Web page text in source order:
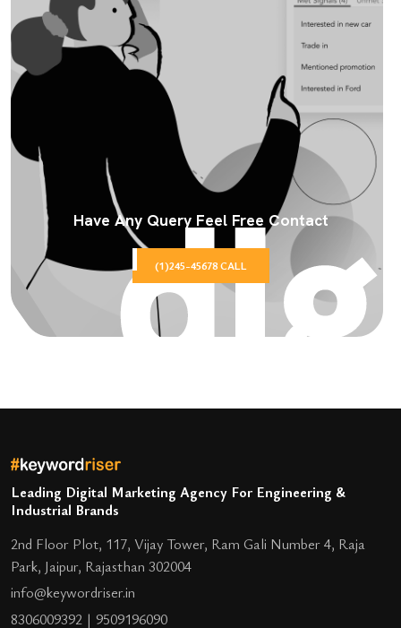
Have Any Query Feel Free Contact
(1)245-45678 CALL
Leading Digital Marketing Agency For Engineering &
Industrial Brands
2nd Floor Plot, 117, Vijay Tower, Ram Gali Number 4, Raja
Park, Jaipur, Rajasthan 302004
info@keywordriser.in
8306009392 | 9509196090